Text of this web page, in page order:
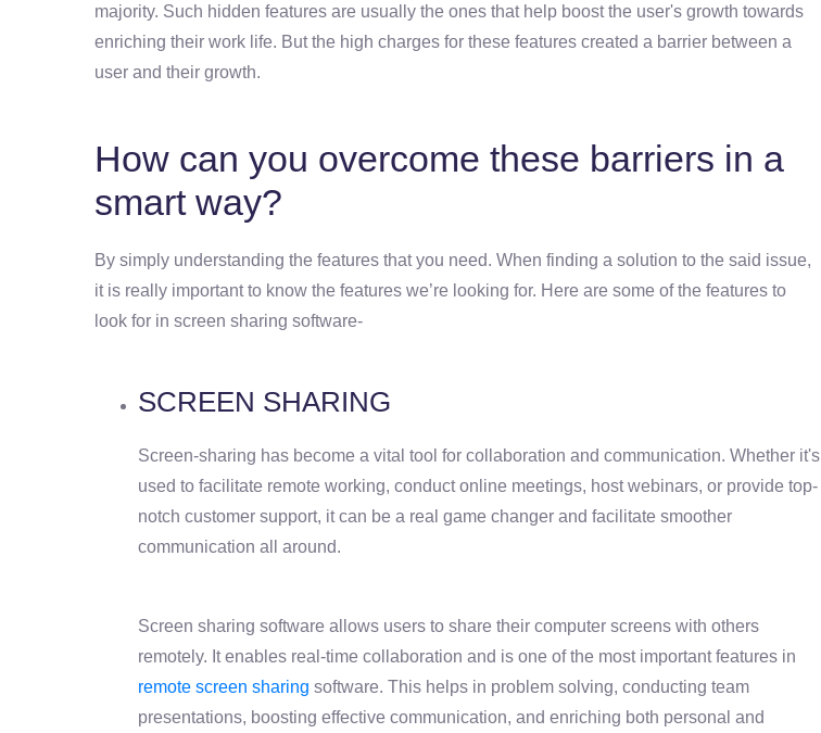
majority. Such hidden features are usually the ones that help boost the user's growth towards
enriching their work life. But the high charges for these features created a barrier between a
user and their growth.
How can you overcome these barriers in a
smart way?
By simply understanding the features that you need. When finding a solution to the said issue,
it is really important to know the features we’re looking for. Here are some of the features to
look for in screen sharing software-
SCREEN SHARING
Screen-sharing has become a vital tool for collaboration and communication. Whether it's
used to facilitate remote working, conduct online meetings, host webinars, or provide top-
notch customer support, it can be a real game changer and facilitate smoother
communication all around.
Screen sharing software allows users to share their computer screens with others
remotely. It enables real-time collaboration and is one of the most important features in
remote screen sharing software. This helps in problem solving, conducting team
presentations, boosting effective communication, and enriching both personal and